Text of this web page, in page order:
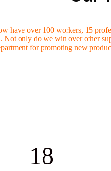
SALES STAFF